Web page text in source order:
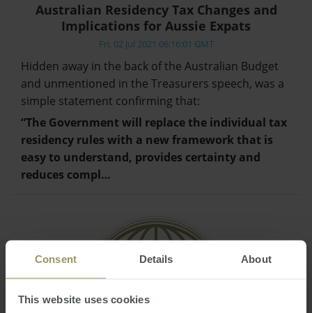
Consent Details About
This website uses cookies
Australian Residency Tax Changes and
Implications for Aussie Expats
Fri, 02 Jul 2021 06:16:01 GMT
Hidden away in the back of the Australian Budget
and unmentioned in the Treasurers speech, was a
simple statement confirming that:
“The Government will replace the individual tax
residency rules with a new framework that is
easy to understand, provides certainty and
reduces compl…